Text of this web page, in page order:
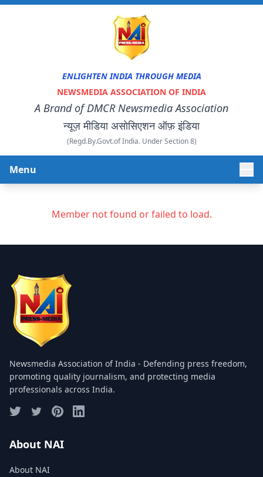
ENLIGHTEN INDIA THROUGH MEDIA
NEWSMEDIA ASSOCIATION OF INDIA
A Brand of DMCR Newsmedia Association
न्यूज़ मीडिया असोसिएशन ऑफ़ इंडिया
(Regd.By.Govt.of India. Under Section 8)
Menu
GALLERY
PHOTOS
VIDEOS
JOIN US
NAI NEWS
EVENTS
Member not found or failed to load.
Newsmedia Association of India - Defending press freedom,
promoting quality journalism, and protecting media
professionals across India.
About NAI
About NAI